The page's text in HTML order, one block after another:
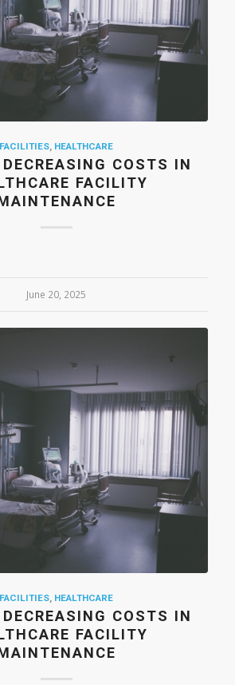
FACILITIES HEALTHCARE
COSTS IN
FACILITY
June 20, 2025
FACILITIES, HEALTHCARE
COSTS IN
FACILITY